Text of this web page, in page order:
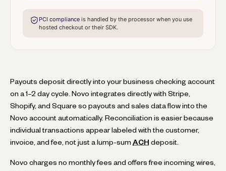
PCI compliance is handled by the processor when you use
hosted checkout or their SDK.
Payouts deposit directly into your business checking account
on a 1–2 day cycle. Novo integrates directly with Stripe,
Shopify, and Square so payouts and sales data flow into the
Novo account automatically. Reconciliation is easier because
individual transactions appear labeled with the customer,
invoice, and fee, not just a lump-sum ACH deposit.
Novo charges no monthly fees and offers free incoming wires,